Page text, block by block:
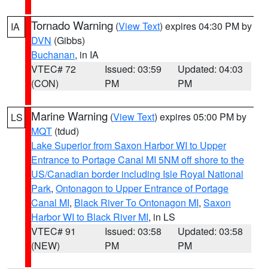
IA Tornado Warning (View Text) expires 04:30 PM by
DVN (Gibbs)
Buchanan, in IA
VTEC# 72
(CON)
Issued: 03:59
PM
Updated: 04:03
PM
LS Marine Warning (View Text) expires 05:00 PM by
MQT (tdud)
Lake Superior from Saxon Harbor WI to Upper
Entrance to Portage Canal MI 5NM off shore to the
US/Canadian border including Isle Royal National
Park, Ontonagon to Upper Entrance of Portage
Canal MI, Black River To Ontonagon MI, Saxon
Harbor WI to Black River MI, in LS
VTEC# 91
(NEW)
Issued: 03:58
PM
Updated: 03:58
PM